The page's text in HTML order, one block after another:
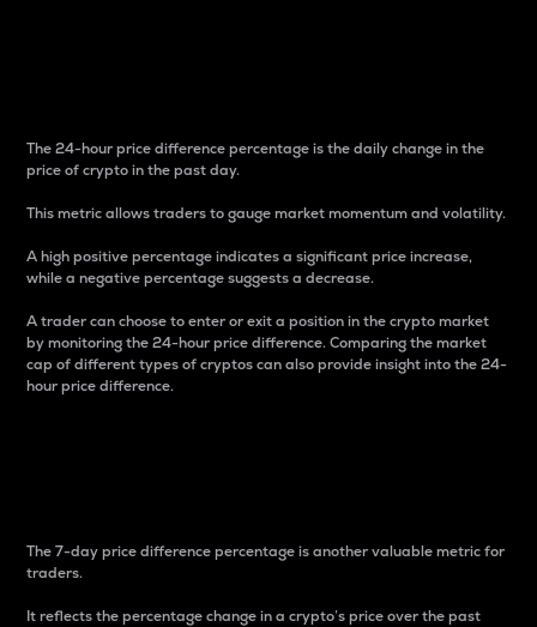
The 24-hour price difference percentage is the daily change in the
price of crypto in the past day.
This metric allows traders to gauge market momentum and volatility.
A high positive percentage indicates a significant price increase,
while a negative percentage suggests a decrease.
A trader can choose to enter or exit a position in the crypto market
by monitoring the 24-hour price difference. Comparing the market
cap of different types of cryptos can also provide insight into the 24-
hour price difference.
The 7-day price difference percentage is another valuable metric for
traders.
It reflects the percentage change in a crypto’s price over the past